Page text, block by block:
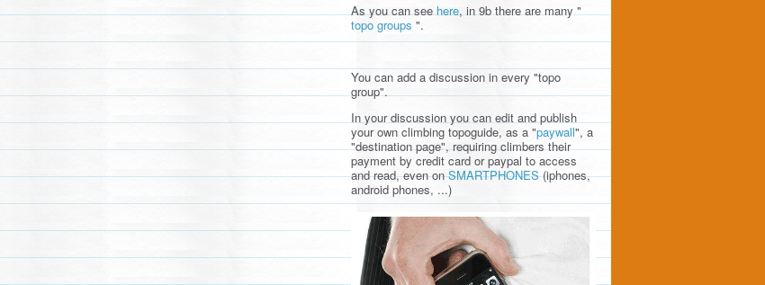
As you can see here, in 9b there are many "
topo groups ".
You can add a discussion in every "topo
group".
In your discussion you can edit and publish
your own climbing topoguide, as a "paywall", a
"destination page", requiring climbers their
payment by credit card or paypal to access
and read, even onSMARTPHONES(iphones,
android phones, ...)